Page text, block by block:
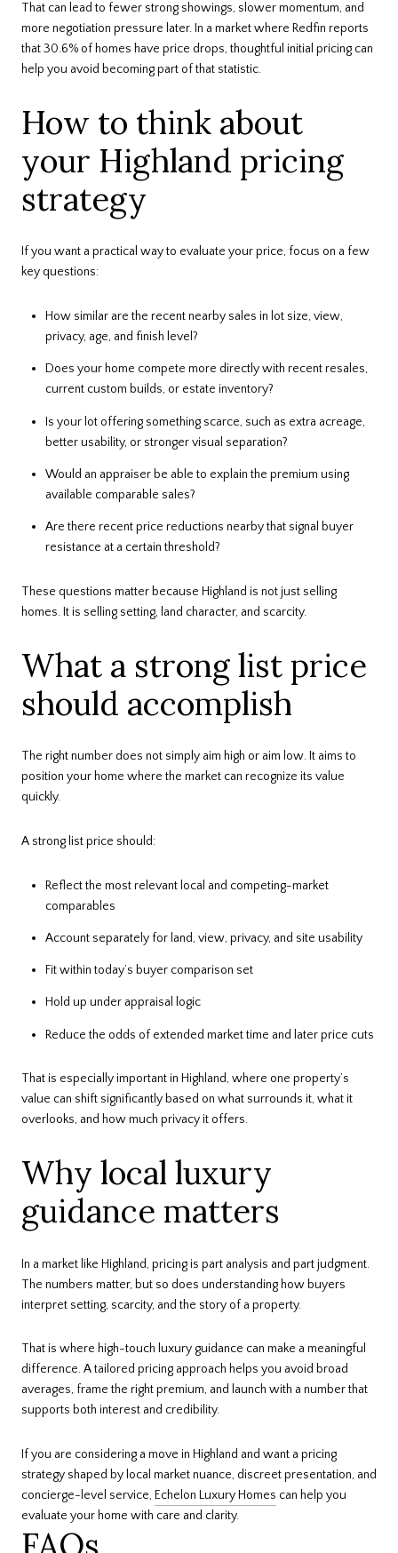
That can lead to fewer strong showings, slower momentum, and
more negotiation pressure later. In a market where Redfin reports
that 30.6% of homes have price drops, thoughtful initial pricing can
help you avoid becoming part of that statistic.
How to think about
your Highland pricing
strategy
If you want a practical way to evaluate your price, focus on a few
key questions:
How similar are the recent nearby sales in lot size, view,
privacy, age, and finish level?
Does your home compete more directly with recent resales,
current custom builds, or estate inventory?
Is your lot offering something scarce, such as extra acreage,
better usability, or stronger visual separation?
Would an appraiser be able to explain the premium using
available comparable sales?
Are there recent price reductions nearby that signal buyer
resistance at a certain threshold?
These questions matter because Highland is not just selling
homes. It is selling setting, land character, and scarcity.
What a strong list price
should accomplish
The right number does not simply aim high or aim low. It aims to
position your home where the market can recognize its value
quickly.
A strong list price should:
Reflect the most relevant local and competing-market
comparables
Account separately for land, view, privacy, and site usability
Fit within today’s buyer comparison set
Hold up under appraisal logic
Reduce the odds of extended market time and later price cuts
That is especially important in Highland, where one property’s
value can shift significantly based on what surrounds it, what it
overlooks, and how much privacy it offers.
Why local luxury
guidance matters
In a market like Highland, pricing is part analysis and part judgment.
The numbers matter, but so does understanding how buyers
interpret setting, scarcity, and the story of a property.
That is where high-touch luxury guidance can make a meaningful
difference. A tailored pricing approach helps you avoid broad
averages, frame the right premium, and launch with a number that
supports both interest and credibility.
If you are considering a move in Highland and want a pricing
strategy shaped by local market nuance, discreet presentation, and
concierge-level service, Echelon Luxury Homes can help you
evaluate your home with care and clarity.